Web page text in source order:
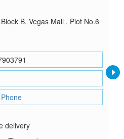
B, Vegas Mall , Plot No.6
delivery